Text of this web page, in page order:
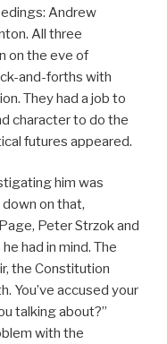
Andrew
All three
on the eve of
and-forths with
They had a job to
character to do the
futures appeared.
him was
on that,
Peter Strzok and
had in mind. The
the Constitution
You’ve accused your
talking about?”
with the